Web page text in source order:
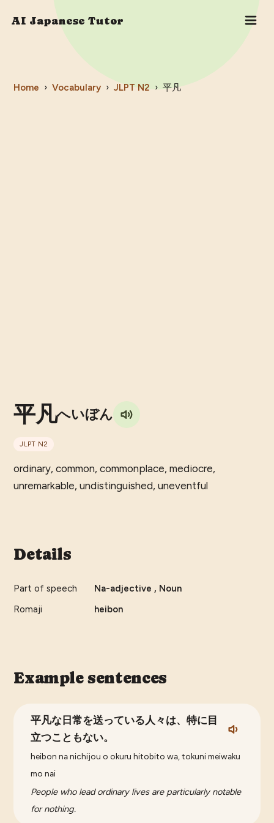
AI Japanese Tutor
Home › Vocabulary › JLPT N2 › 平凡
平凡へいぼん
JLPT N2
ordinary, common, commonplace, mediocre,
unremarkable, undistinguished, uneventful
Details
Part of speech
Na-adjective , Noun
Romaji
heibon
Example sentences
平凡な日常を送っている人々は、特に目
立つこともない。
heibon na nichijou o okuru hitobito wa, tokuni meiwaku
mo nai
People who lead ordinary lives are particularly notable
for nothing.